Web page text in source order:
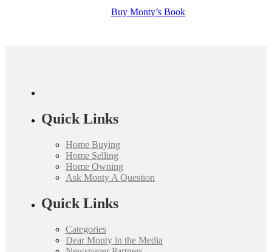
Buy Monty’s Book
Quick Links
Home Buying
Home Selling
Home Owning
Ask Monty A Question
Quick Links
Categories
Dear Monty in the Media